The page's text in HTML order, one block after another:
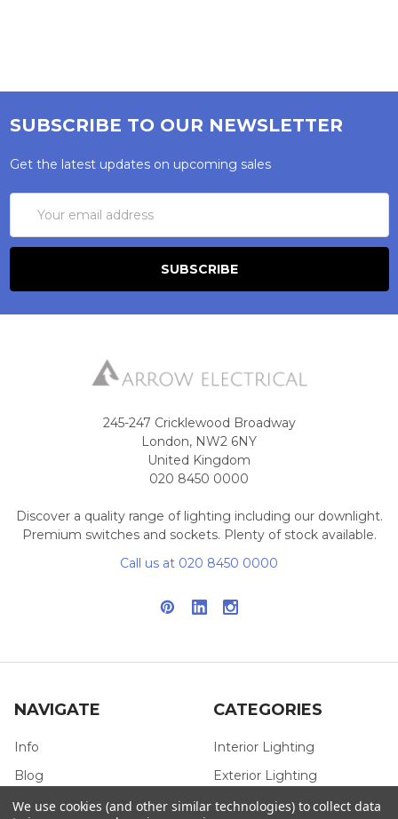
SUBSCRIBE TO OUR NEWSLETTER
Get the latest updates on upcoming sales
Address
245-247 Cricklewood Broadway
London, NW2 6NY
United Kingdom
020 8450 0000
Discover a quality range of lighting including our downlight.
Premium switches and sockets. Plenty of stock available.
Call us at 020 8450 0000
NAVIGATE
Info
Blog
Contact Us
CATEGORIES
Interior Lighting
Exterior Lighting
Switches and Sockets
We use cookies (and other similar technologies) to collect data